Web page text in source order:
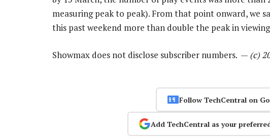
measuring peak to peak). From that point onward, we
this past weekend more than double the peak in
Showmax does not disclose subscriber numbers. — (c)
Follow TechCentral on
Add TechCentral as your